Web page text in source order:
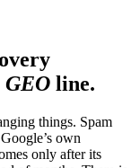
GEO line.
things. Spam
own
only after its